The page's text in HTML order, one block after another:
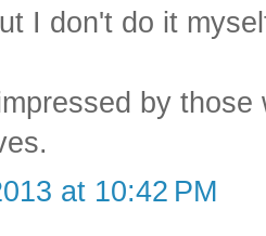
I don't do it
by those
at 10:42 PM